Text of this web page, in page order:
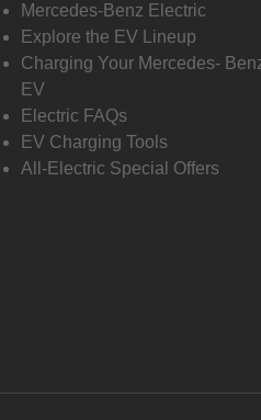
Mercedes-Benz Electric
Explore the EV Lineup
Charging Your Mercedes-
EV
Electric FAQs
EV Charging Tools
All-Electric Special Offers